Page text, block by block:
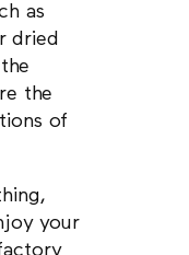
as
dried
the
of
your